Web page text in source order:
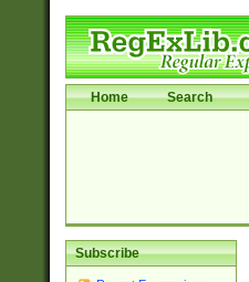
Home Search
Subscribe